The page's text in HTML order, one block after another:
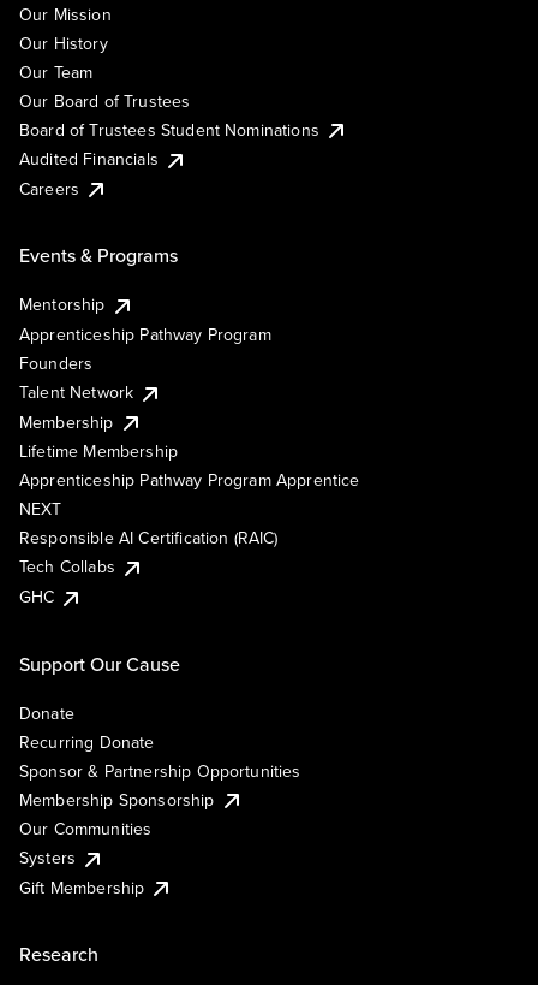
Our Mission
Our History
Our Team
Our Board of Trustees
Board of Trustees Student Nominations
Audited Financials
Careers
Events & Programs
Mentorship
Apprenticeship Pathway Program
Founders
Talent Network
Membership
Lifetime Membership
Apprenticeship Pathway Program Apprentice
NEXT
Responsible AI Certification (RAIC)
Tech Collabs
GHC
Support Our Cause
Donate
Recurring Donate
Sponsor & Partnership Opportunities
Membership Sponsorship
Our Communities
Systers
Gift Membership
Research